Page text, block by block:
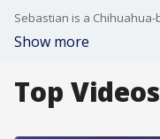
Show more
Top Videos